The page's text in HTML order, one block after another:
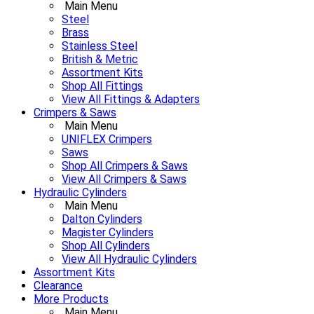
Main Menu
Steel
Brass
Stainless Steel
British & Metric
Assortment Kits
Shop All Fittings
View All Fittings & Adapters
Crimpers & Saws
Main Menu
UNIFLEX Crimpers
Saws
Shop All Crimpers & Saws
View All Crimpers & Saws
Hydraulic Cylinders
Main Menu
Dalton Cylinders
Magister Cylinders
Shop All Cylinders
View All Hydraulic Cylinders
Assortment Kits
Clearance
More Products